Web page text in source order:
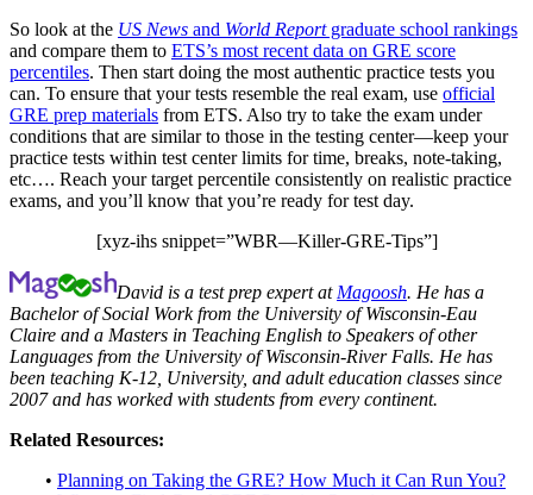
So look at the US News and World Reportgraduate school rankings
and compare them to ETS’s most recent data on GRE score
percentiles. Then start doing the most authentic practice tests you
can. To ensure that your tests resemble the real exam, use official
GRE prep materials from ETS. Also try to take the exam under
conditions that are similar to those in the testing center—keep your
practice tests within test center limits for time, breaks, note-taking,
etc…. Reach your target percentile consistently on realistic practice
exams, and you’ll know that you’re ready for test day.
[xyz-ihs snippet=”WBR—Killer-GRE-Tips”]
David is a test prep expert at Magoosh. He has a
Bachelor of Social Work from the University of Wisconsin-Eau
Claire and a Masters in Teaching English to Speakers of other
Languages from the University of Wisconsin-River Falls. He has
been teaching K-12, University, and adult education classes since
2007 and has worked with students from every continent.
Related Resources:
• Planning on Taking the GRE? How Much it Can Run You?